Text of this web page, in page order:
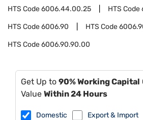
HTS Code6006.44.00.25 HTS Code
HTS Code6006.90 HTS Code
HTS Code6006.90.90.00
Get Up to 90% Working Capital
Value Within 24 Hours
Domestic Export & Import